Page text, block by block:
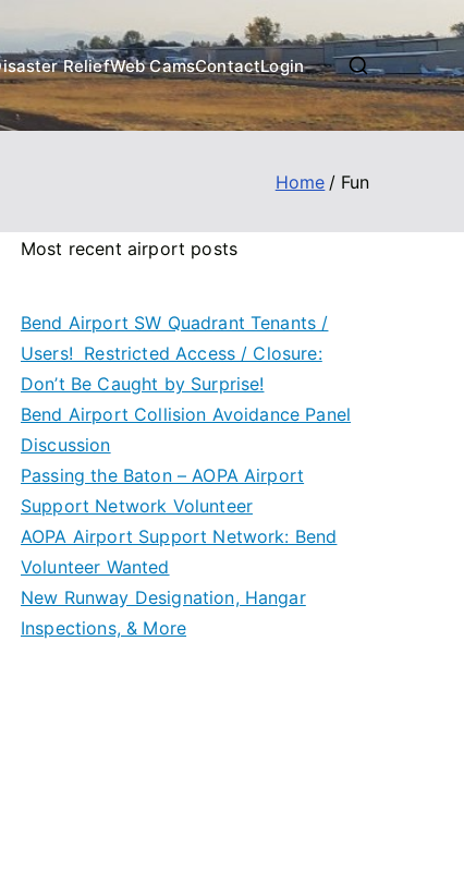
ReliefWeb CamsContactLogin
Home Fun
Most recent airport posts
Bend Airport SW Quadrant Tenants /
Users! Restricted Access / Closure:
Don’t Be Caught by Surprise!
Bend Airport Collision Avoidance Panel
Discussion
Passing the Baton – AOPA Airport
Support Network Volunteer
AOPA Airport Support Network: Bend
Volunteer Wanted
New Runway Designation, Hangar
Inspections, & More